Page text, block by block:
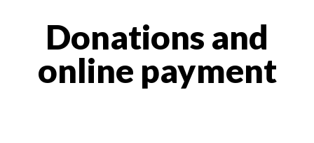
Donations and
online payment